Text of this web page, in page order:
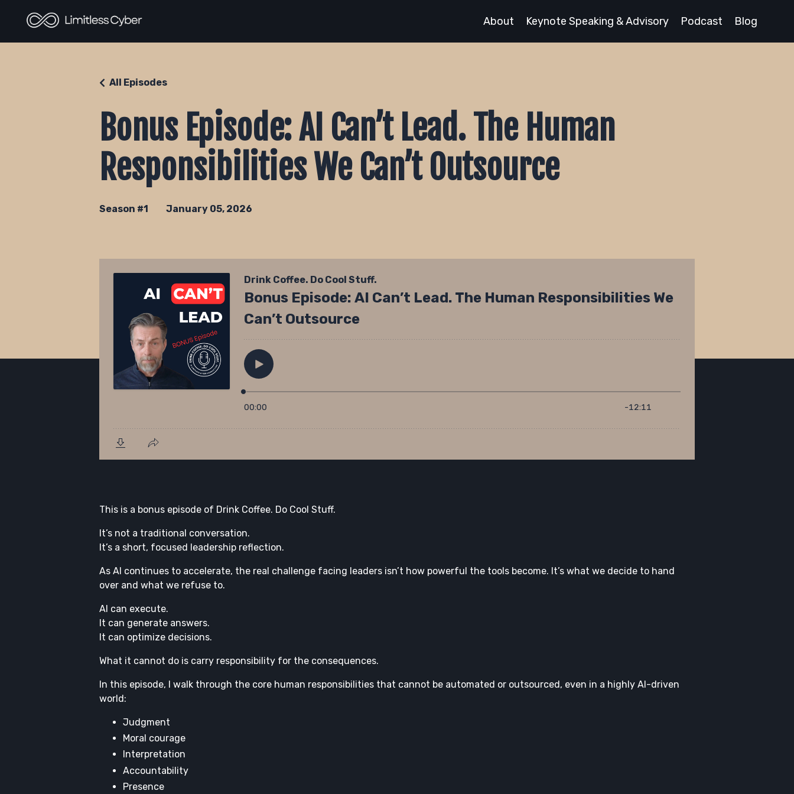
About Keynote Speaking & Advisory Podcast Blog
Bonus Episode: AI Can’t Lead. The Human
Responsibilities We Can’t Outsource
All Episodes
Season #1 January 05, 2026
This is a bonus episode of Drink Coffee. Do Cool Stuff.
It’s not a traditional conversation.
It’s a short, focused leadership reflection.
As AI continues to accelerate, the real challenge facing leaders isn’t how powerful the tools become. It’s what we decide to hand
over and what we refuse to.
AI can execute.
It can generate answers.
It can optimize decisions.
What it cannot do is carry responsibility for the consequences.
In this episode, I walk through the core human responsibilities that cannot be automated or outsourced, even in a highly AI-driven
world:
Judgment
Moral courage
Interpretation
Accountability
Presence